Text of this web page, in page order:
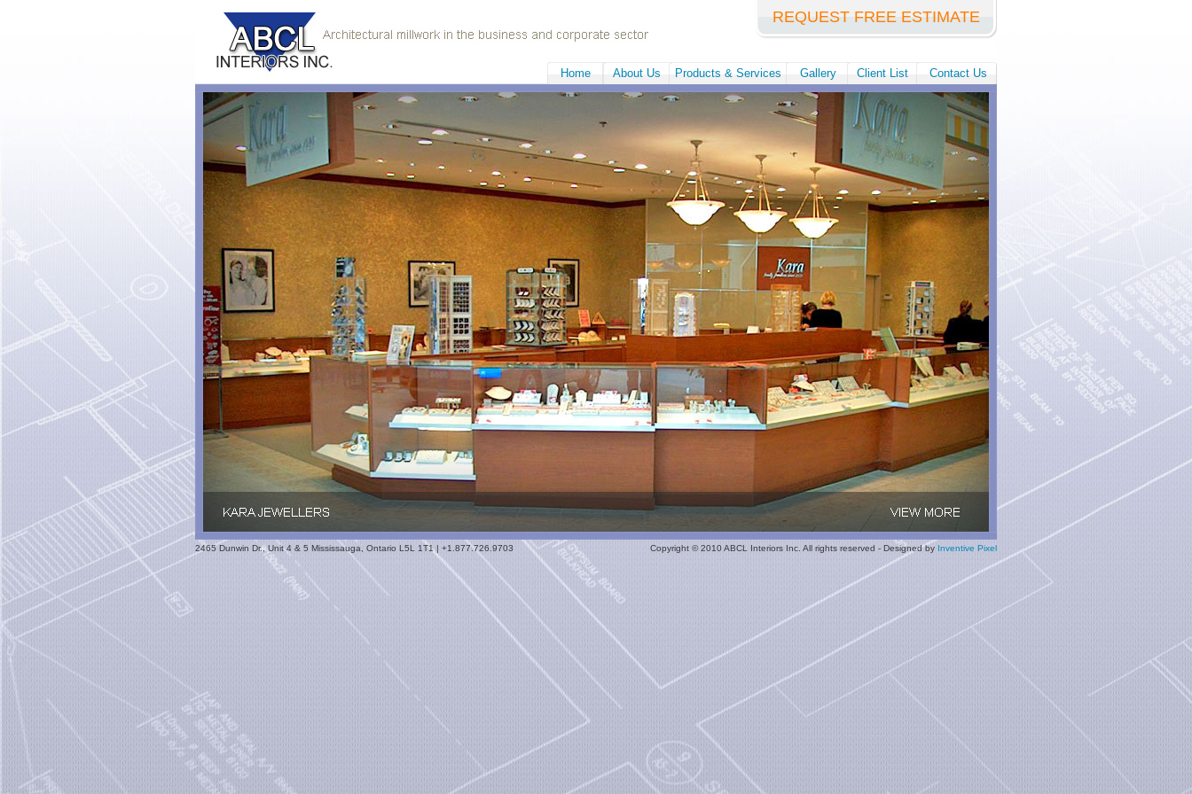
About Us
Home Products & Services Gallery Client List Contact Us
REQUEST FREE ESTIMATE
2465 Dunwin Dr., Unit 4 & 5 Mississauga, Ontario L5L 1T1 | +1.877.726.9703 Copyright © 2010 ABCL Interiors Inc. All rights reserved - Designed by Inventive Pixel